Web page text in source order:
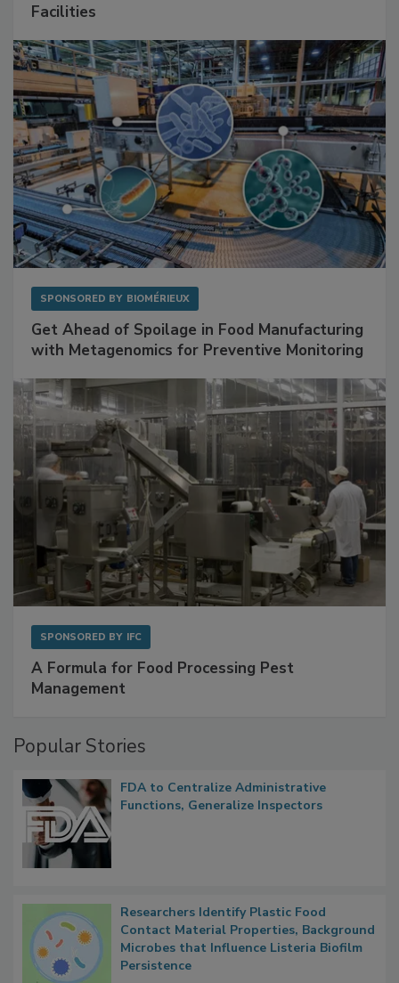
Mitigating Hidden Rodent Risks in Food
Get Ahead of Spoilage in Food Manufacturing
A Formula for Food Processing Pest
FDA to Centralize Administrative
Researchers Identify Plastic Food
Contact Material Properties, Background
Microbes that Influence Listeria Biofilm